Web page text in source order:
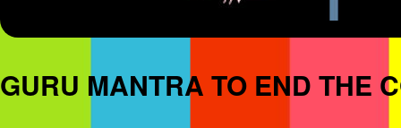
GURU MANTRA TO END THE